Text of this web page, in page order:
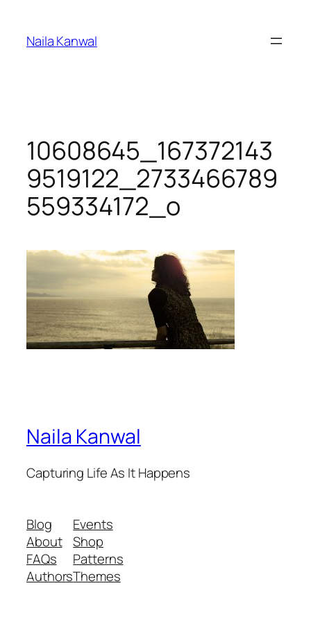
content
Naila Kanwal
10608645_167372143
9519122_2733466789
559334172_o
Naila Kanwal
Capturing Life As It Happens
Blog
About
FAQs
Authors
Events
Shop
Patterns
Themes